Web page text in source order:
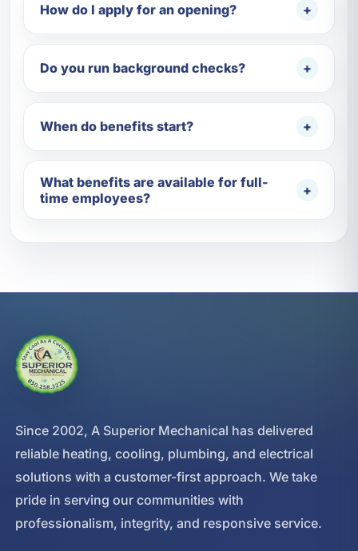
How do I apply for an opening?
Do you run background checks?
When do benefits start?
What benefits are available for full-
time employees?
Since 2002, A Superior Mechanical has delivered
reliable heating, cooling, plumbing, and electrical
solutions with a customer-first approach. We take
pride in serving our communities with
professionalism, integrity, and responsive service.